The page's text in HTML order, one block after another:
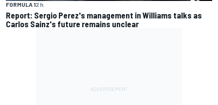
FORMULA 12 h
Report: Sergio Perez's management in Williams talks as
Carlos Sainz's future remains unclear